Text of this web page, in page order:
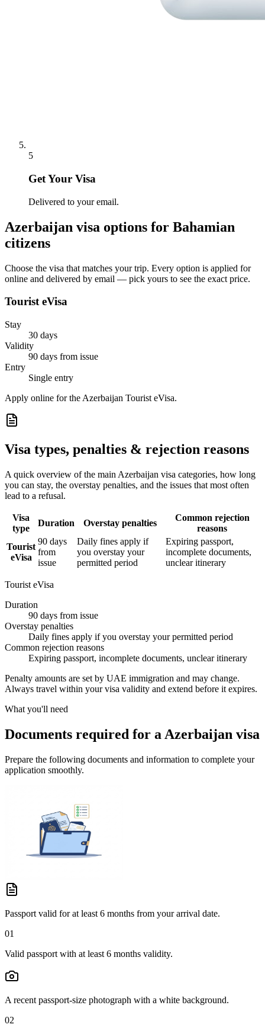
5
Get Your Visa
Delivered to your email.
Azerbaijan visa options for Bahamian
citizens
Choose the visa that matches your trip. Every option is applied for
online and delivered by email — pick yours to see the exact price.
Tourist eVisa
Stay
30 days
Validity
90 days from issue
Entry
Single entry
Apply online for the Azerbaijan Tourist eVisa.
Visa types, penalties & rejection reasons
A quick overview of the main Azerbaijan visa categories, how long
you can stay, the overstay penalties, and the issues that most often
lead to a refusal.
Visa
type
Duration Overstay penalties
Common rejection
reasons
Tourist
eVisa
90 days
from
issue
Daily fines apply if
you overstay your
permitted period
Expiring passport,
incomplete documents,
unclear itinerary
Tourist eVisa
Duration
90 days from issue
Overstay penalties
Daily fines apply if you overstay your permitted period
Common rejection reasons
Expiring passport, incomplete documents, unclear itinerary
Penalty amounts are set by UAE immigration and may change.
Always travel within your visa validity and extend before it expires.
What you'll need
Documents required for a Azerbaijan visa
Prepare the following documents and information to complete your
application smoothly.
Passport valid for at least 6 months from your arrival date.
01
Valid passport with at least 6 months validity.
A recent passport-size photograph with a white background.
02